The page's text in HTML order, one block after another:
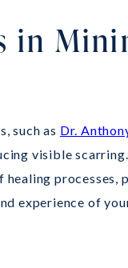
in
such as Dr.
visible
experience of